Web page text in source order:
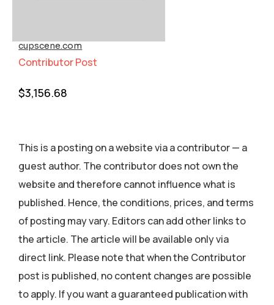
cupscene.com
Contributor Post
$3,156.68
This is a posting on a website via a contributor — a
guest author. The contributor does not own the
website and therefore cannot influence what is
published. Hence, the conditions, prices, and terms
of posting may vary. Editors can add other links to
the article. The article will be available only via
direct link. Please note that when the Contributor
post is published, no content changes are possible
to apply. If you want a guaranteed publication with